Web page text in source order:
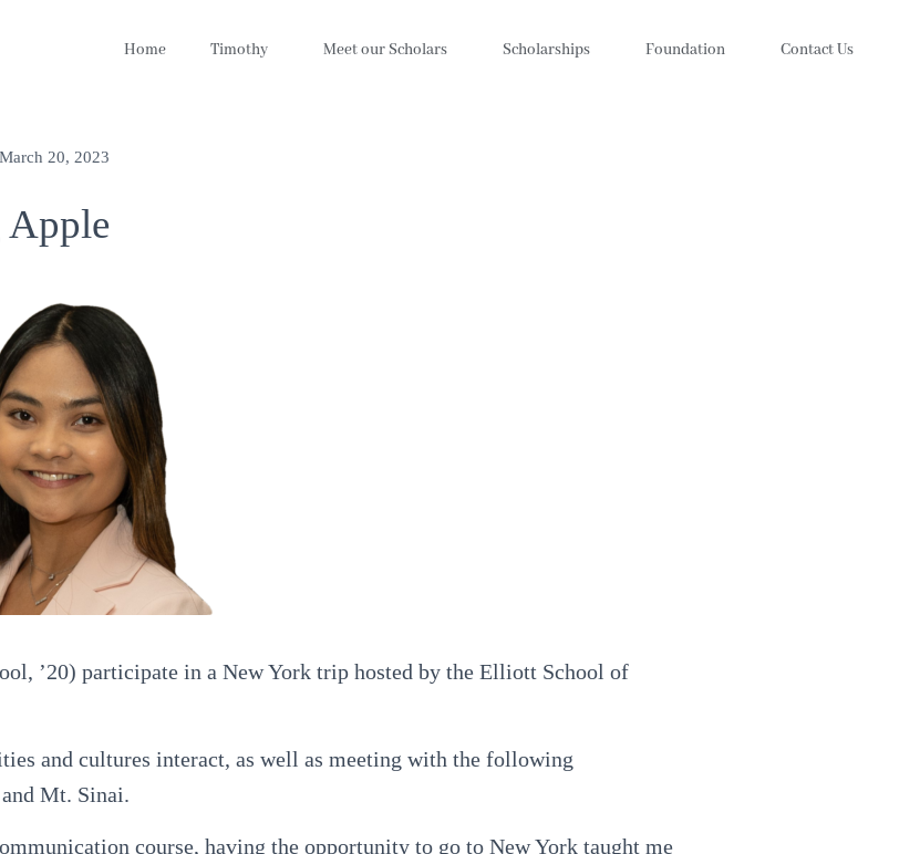
Home Timothy Meet our Scholars Scholarships Foundation Contact Us
March 20, 2023
Apple
’20) participate in a New York trip hosted by the Elliott School of
and cultures interact, as well as meeting with the following
Mt. Sinai.
course, having the opportunity to go to New York taught me